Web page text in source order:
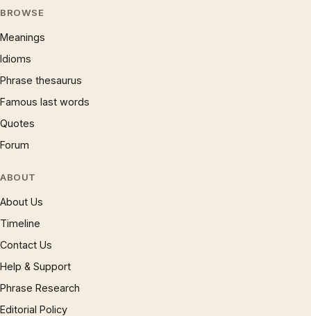
BROWSE
Meanings
Idioms
Phrase thesaurus
Famous last words
Quotes
Forum
ABOUT
About Us
Timeline
Contact Us
Help & Support
Phrase Research
Editorial Policy